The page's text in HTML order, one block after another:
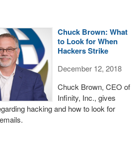
Chuck Brown: What
to Look for When
Hackers Strike
December 12, 2018
Chuck Brown, CEO of
Infinity, Inc., gives
hacking and how to look for